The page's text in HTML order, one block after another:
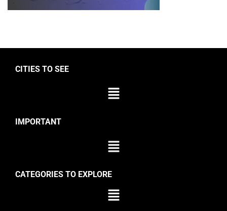
CITIES TO SEE
IMPORTANT
CATEGORIES TO EXPLORE